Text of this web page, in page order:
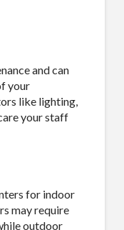
and can
your
like lighting,
your staff
for indoor
may require
outdoor